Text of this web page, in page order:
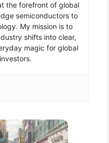
the forefront of global
semiconductors to
My mission is to
shifts into clear,
magic for global